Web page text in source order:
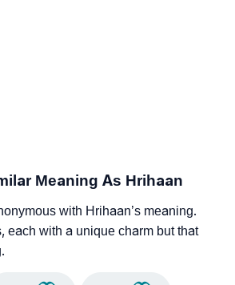
Meaning As Hrihaan
with Hrihaan’s meaning.
each with a unique charm but that